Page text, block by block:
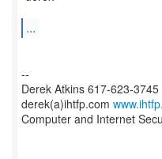
...
--
Derek Atkins 617-623-3745
derek(a)ihtfp.com
Computer and Internet